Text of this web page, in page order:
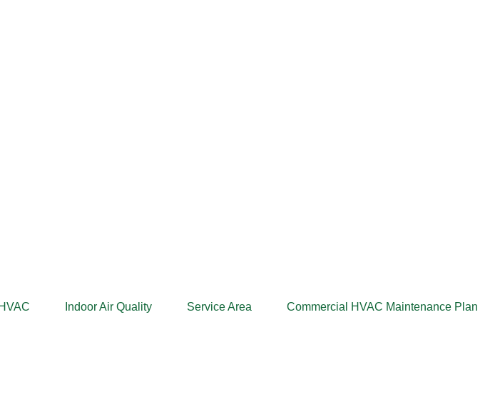
Indoor Air Quality Service Area Commercial HVAC Maintenance Plan